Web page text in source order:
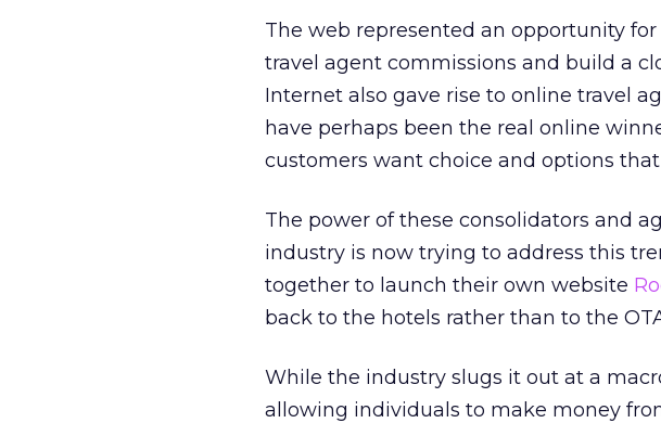
The web represented an opportunity
travel agent commissions and build a
Internet also gave rise to online travel
have perhaps been the real online
customers want choice and options
The power of these consolidators and
industry is now trying to address this
together to launch their own website
back to the hotels rather than to the
While the industry slugs it out at a
allowing individuals to make money